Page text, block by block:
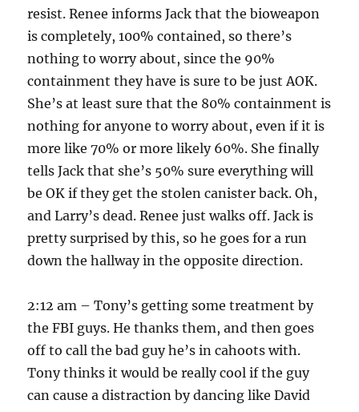
resist. Renee informs Jack that the bioweapon
is completely, 100% contained, so there’s
nothing to worry about, since the 90%
containment they have is sure to be just AOK.
She’s at least sure that the 80% containment is
nothing for anyone to worry about, even if it is
more like 70% or more likely 60%. She finally
tells Jack that she’s 50% sure everything will
be OK if they get the stolen canister back. Oh,
and Larry’s dead. Renee just walks off. Jack is
pretty surprised by this, so he goes for a run
down the hallway in the opposite direction.
2:12 am – Tony’s getting some treatment by
the FBI guys. He thanks them, and then goes
off to call the bad guy he’s in cahoots with.
Tony thinks it would be really cool if the guy
can cause a distraction by dancing like David